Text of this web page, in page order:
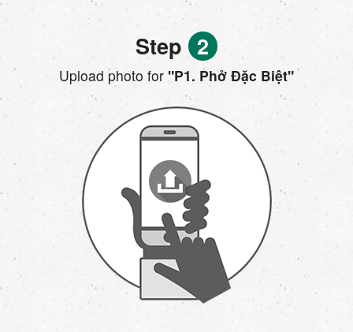
Step 2
Upload photo for "P1. Phở Đặc Biệt"